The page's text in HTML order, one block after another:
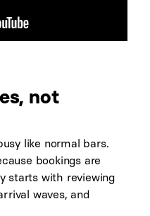
not
like normal bars.
bookings are
starts with reviewing
waves, and